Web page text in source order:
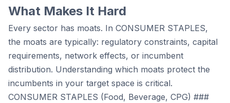
What Makes It Hard
Every sector has moats. In CONSUMER STAPLES,
the moats are typically: regulatory constraints, capital
requirements, network effects, or incumbent
distribution. Understanding which moats protect the
incumbents in your target space is critical.
CONSUMER STAPLES (Food, Beverage, CPG) ###